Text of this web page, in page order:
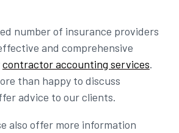
number of insurance providers
and comprehensive
contractor accounting services.
than happy to discuss
advice to our clients.
also offer more information